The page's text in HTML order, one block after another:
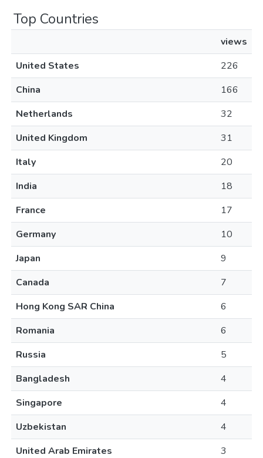
Top Countries
views
United States
226
China
166
Netherlands
32
United Kingdom
31
Italy
20
India
18
France
17
Germany
10
Japan
9
Canada
7
Hong Kong SAR China
6
Romania
6
Russia
5
Bangladesh
4
Singapore
4
Uzbekistan
4
United Arab Emirates
3